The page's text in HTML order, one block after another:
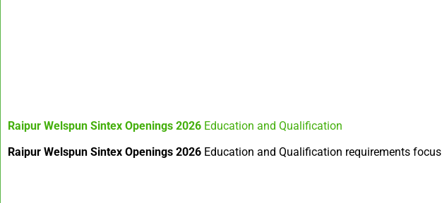
Raipur Welspun Sintex Openings 2026 Education and Qualification
Raipur Welspun Sintex Openings 2026 Education and Qualification requirements